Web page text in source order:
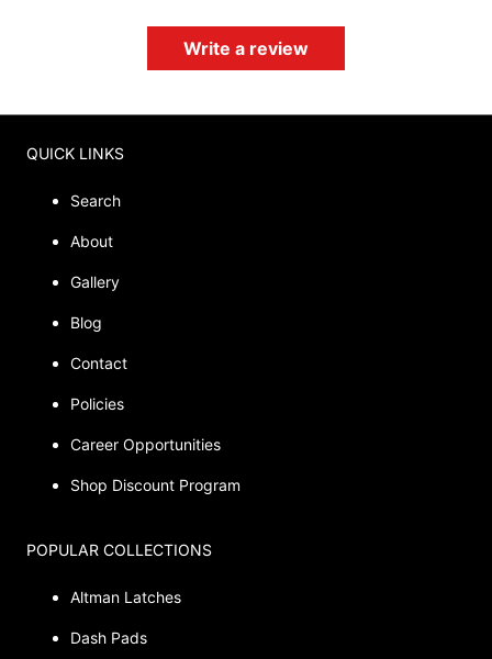
Write a review
QUICK LINKS
Search
About
Gallery
Blog
Contact
Policies
Career Opportunities
Shop Discount Program
POPULAR COLLECTIONS
Altman Latches
Dash Pads